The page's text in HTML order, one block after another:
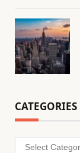
CATEGORIES
Categories